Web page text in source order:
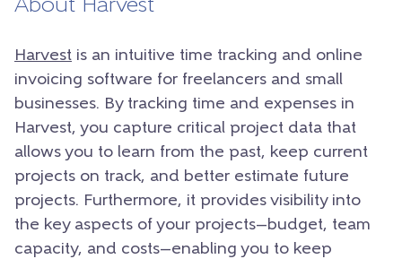
About Harvest
Harvest is an intuitive time tracking and online
invoicing software for freelancers and small
businesses. By tracking time and expenses in
Harvest, you capture critical project data that
allows you to learn from the past, keep current
projects on track, and better estimate future
projects. Furthermore, it provides visibility into
the key aspects of your projects—budget, team
capacity, and costs—enabling you to keep